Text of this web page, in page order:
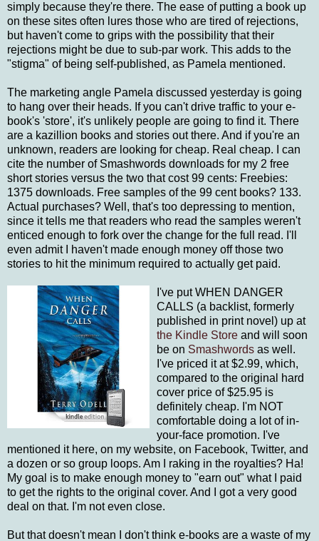
simply because they're there. The ease of putting a book up
on these sites often lures those who are tired of rejections,
but haven't come to grips with the possibility that their
rejections might be due to sub-par work. This adds to the
"stigma" of being self-published, as Pamela mentioned.
The marketing angle Pamela discussed yesterday is going
to hang over their heads. If you can't drive traffic to your e-
book's 'store', it's unlikely people are going to find it. There
are a kazillion books and stories out there. And if you're an
unknown, readers are looking for cheap. Real cheap. I can
cite the number of Smashwords downloads for my 2 free
short stories versus the two that cost 99 cents: Freebies:
1375 downloads. Free samples of the 99 cent books? 133.
Actual purchases? Well, that's too depressing to mention,
since it tells me that readers who read the samples weren't
enticed enough to fork over the change for the full read. I'll
even admit I haven't made enough money off those two
stories to hit the minimum required to actually get paid.
I've put WHEN DANGER
CALLS (a backlist, formerly
published in print novel) up at
the Kindle Store and will soon
be on Smashwords as well.
I've priced it at $2.99, which,
compared to the original hard
cover price of $25.95 is
definitely cheap. I'm NOT
comfortable doing a lot of in-
your-face promotion. I've
mentioned it here, on my website, on Facebook, Twitter, and
a dozen or so group loops. Am I raking in the royalties? Ha!
My goal is to make enough money to "earn out" what I paid
to get the rights to the original cover. And I got a very good
deal on that. I'm not even close.
But that doesn't mean I don't think e-books are a waste of my